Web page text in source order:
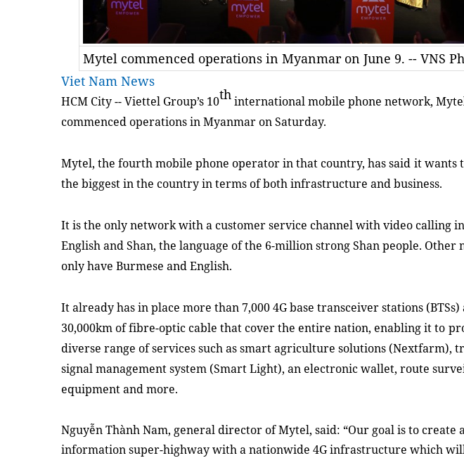
Mytel commenced operations in Myanmar on June 9. -- VNS
Viet Nam News
HCM City -- Viettel Group’s 10thinternational mobile phone network,
commencedoperationsin Myanmaron Saturday.
Mytel, the fourth mobile phone operator inthat country, hassaid itwants
the biggest in the country in terms of both infrastructure and business.
Itis the only networkwitha customer service channel with video calling
English and Shan, the language of the 6-million strong Shan people. Other
only have Burmese and English.
It already has in place more than 7,000 4G base transceiver stations
30,000km of fibre-optic cable thatcover the entire nation, enabling it to
diverse range ofservices such as smart agriculture solutions (Nextfarm),
signalmanagement system (Smart Light), an electronic wallet, route
equipmentand more.
Nguyễn Thành Nam, general director of Mytel, said: “Our goal is to create
information super-highway with a nationwide 4G infrastructure which